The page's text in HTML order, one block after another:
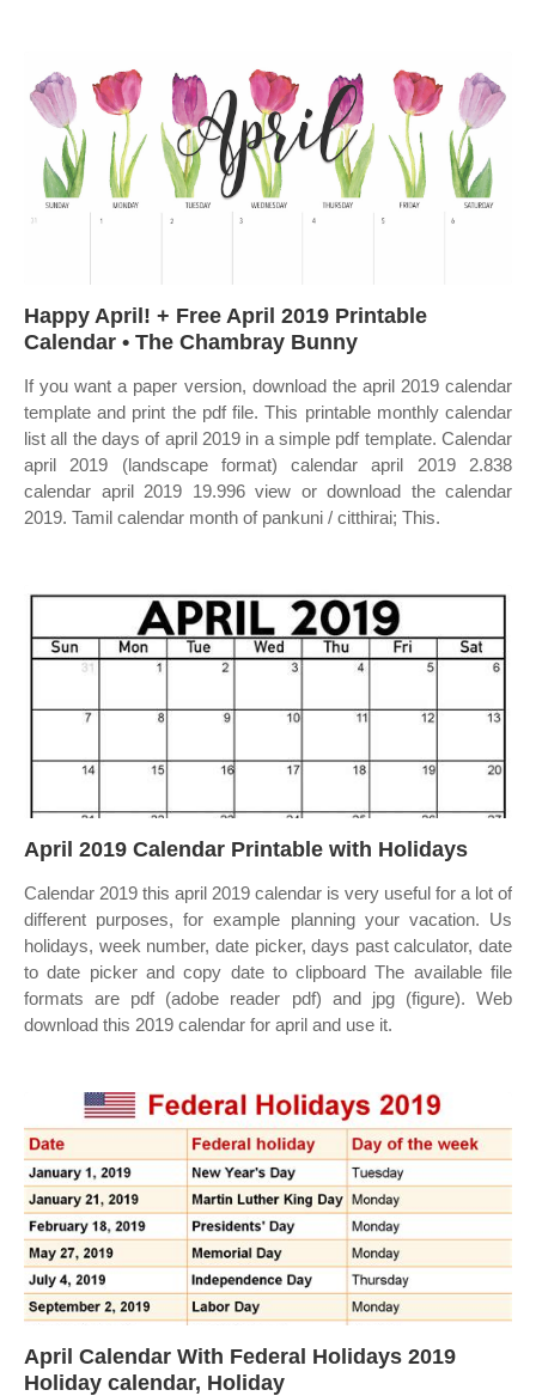
Happy April! + Free April 2019 Printable
Calendar • The Chambray Bunny
If you want a paper version, download the april 2019 calendar
template and print the pdf file. This printable monthly calendar
list all the days of april 2019 in a simple pdf template. Calendar
april 2019 (landscape format) calendar april 2019 2.838
calendar april 2019 19.996 view or download the calendar
2019. Tamil calendar month of pankuni / citthirai; This.
April 2019 Calendar Printable with Holidays
Calendar 2019 this april 2019 calendar is very useful for a lot of
different purposes, for example planning your vacation. Us
holidays, week number, date picker, days past calculator, date
to date picker and copy date to clipboard The available file
formats are pdf (adobe reader pdf) and jpg (figure). Web
download this 2019 calendar for april and use it.
April Calendar With Federal Holidays 2019
Holiday calendar, Holiday